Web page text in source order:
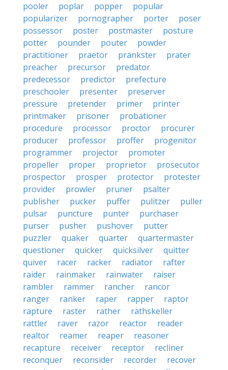
pooler
poplar popper
popular
popularizer
pornographer porter
poser
possessor
poster postmaster
posture
potter
pounder pouter
powder
practitioner
praetor prankster
prater
preacher
precursor
predator
predecessor
predictor
prefecture
preschooler
presenter
preserver
pressure
pretender primer
printer
printmaker
prisoner
probationer
procedure
processor proctor
procurer
producer
professor proffer
progenitor
programmer
projector
promoter
propeller
proper proprietor
prosecutor
prospector
prosper protector
protester
provider
prowler pruner
psalter
publisher
pucker puffer pulitzer
puller
pulsar
puncture punter
purchaser
purser
pusher pushover
putter
puzzler
quaker quarter
quartermaster
questioner
quicker quicksilver
quitter
quiver
racer racker radiator
rafter
raider
rainmaker rainwater
raiser
rambler
rammer rancher
rancor
ranger
ranker raper rapper
raptor
rapture
raster rather
rathskeller
rattler
raver razor reactor
reader
realtor
reamer reaper
reasoner
recapture
receiver receptor
recliner
reconquer
reconsider recorder
recover